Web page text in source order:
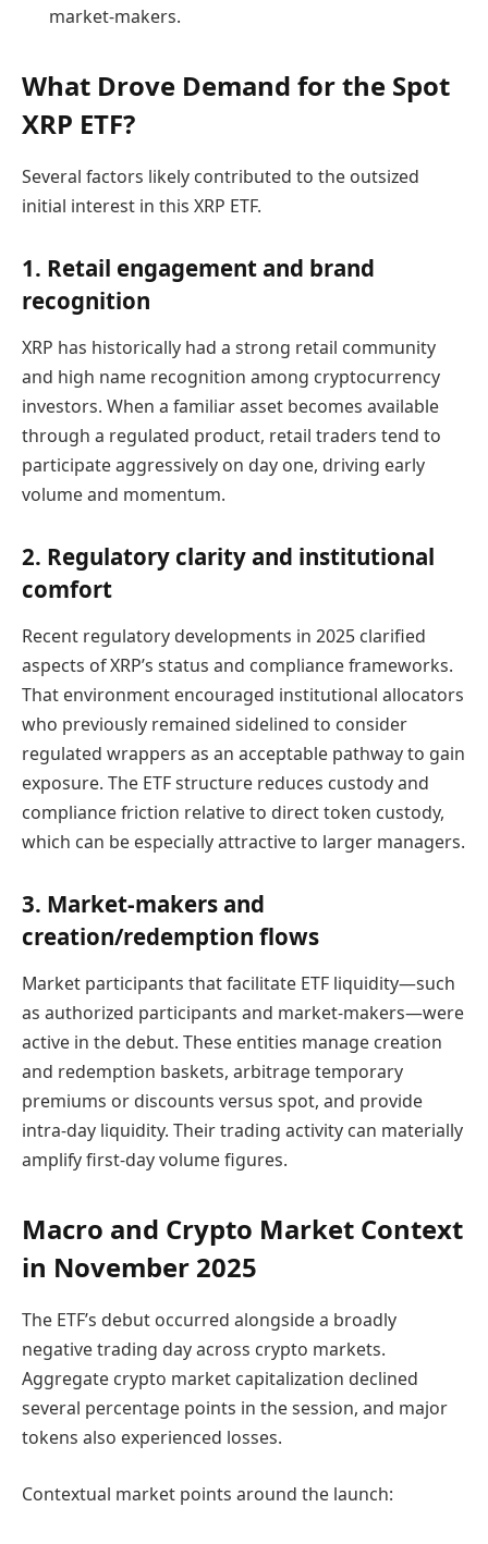
market-makers.
What Drove Demand for the Spot
XRP ETF?
Several factors likely contributed to the outsized
initial interest in this XRP ETF.
1. Retail engagement and brand
recognition
XRP has historically had a strong retail community
and high name recognition among cryptocurrency
investors. When a familiar asset becomes available
through a regulated product, retail traders tend to
participate aggressively on day one, driving early
volume and momentum.
2. Regulatory clarity and institutional
comfort
Recent regulatory developments in 2025 clarified
aspects of XRP’s status and compliance frameworks.
That environment encouraged institutional allocators
who previously remained sidelined to consider
regulated wrappers as an acceptable pathway to gain
exposure. The ETF structure reduces custody and
compliance friction relative to direct token custody,
which can be especially attractive to larger managers.
3. Market-makers and
creation/redemption flows
Market participants that facilitate ETF liquidity—such
as authorized participants and market-makers—were
active in the debut. These entities manage creation
and redemption baskets, arbitrage temporary
premiums or discounts versus spot, and provide
intra-day liquidity. Their trading activity can materially
amplify first-day volume figures.
Macro and Crypto Market Context
in November 2025
The ETF’s debut occurred alongside a broadly
negative trading day across crypto markets.
Aggregate crypto market capitalization declined
several percentage points in the session, and major
tokens also experienced losses.
Contextual market points around the launch: